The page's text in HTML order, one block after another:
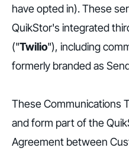
have opted in). These
QuikStor's integrated
("Twilio"), including
formerly branded as
These Communications
and form part of the
Agreement between